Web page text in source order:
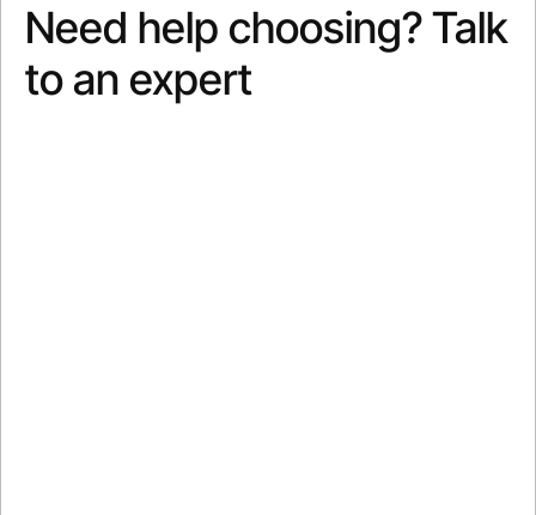
Need help choosing? Talk
to an expert